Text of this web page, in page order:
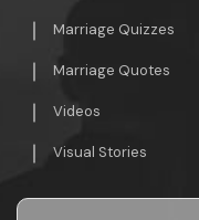
Marriage Quizzes
Marriage Quotes
Videos
Visual Stories